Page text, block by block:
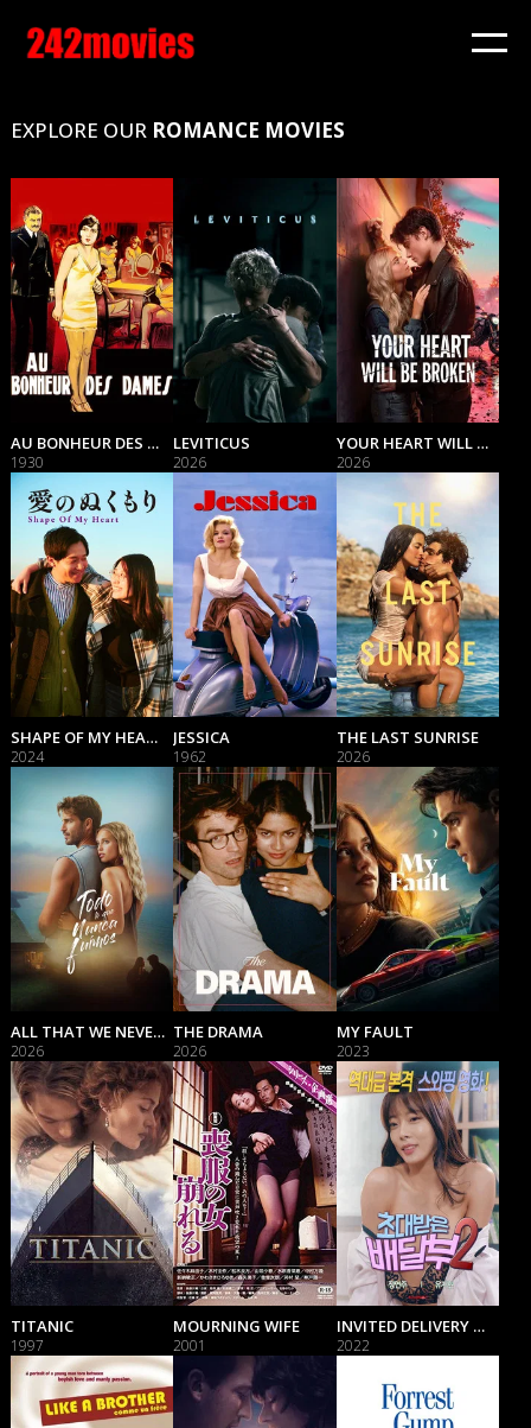
EXPLORE OUR ROMANCE MOVIES
AU BONHEUR DES DAMES
1930
LEVITICUS
2026
YOUR HEART WILL BE BROKEN
2026
SHAPE OF MY HEART
2024
JESSICA
1962
THE LAST SUNRISE
2026
ALL THAT WE NEVER WERE
2026
THE DRAMA
2026
MY FAULT
2023
TITANIC
1997
MOURNING WIFE
2001
INVITED DELIVERY MAN 2
2022